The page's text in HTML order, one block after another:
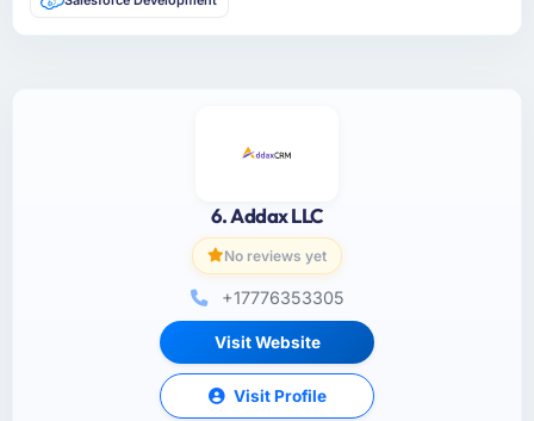
6. Addax LLC
No reviews yet
+17776353305
Visit Website
Visit Profile